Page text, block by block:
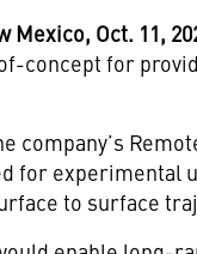
Mexico, Oct. 11,
concept for
company’s
for experimental
to surface